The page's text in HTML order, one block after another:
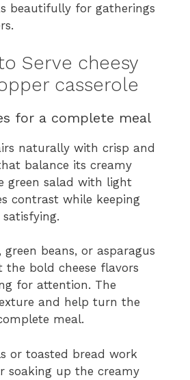
beautifully for gatherings
Serve cheesy
casserole
for a complete meal
naturally with crisp and
balance its creamy
green salad with light
contrast while keeping
green beans, or asparagus
the bold cheese flavors
for attention. The
and help turn the
meal.
or toasted bread work
soaking up the creamy